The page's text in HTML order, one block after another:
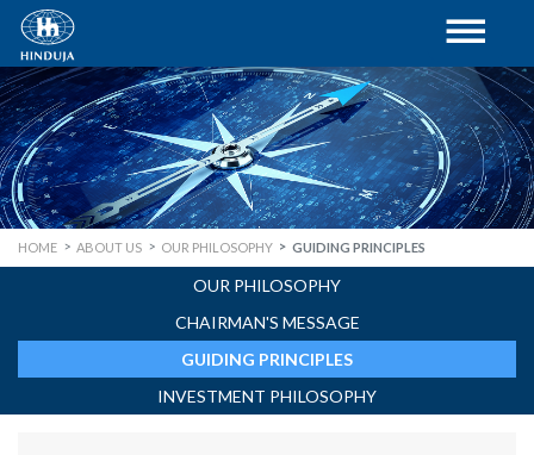
HOME ABOUT US OUR PHILOSOPHY GUIDING PRINCIPLES
OUR PHILOSOPHY
CHAIRMAN'S MESSAGE
GUIDING PRINCIPLES
INVESTMENT PHILOSOPHY